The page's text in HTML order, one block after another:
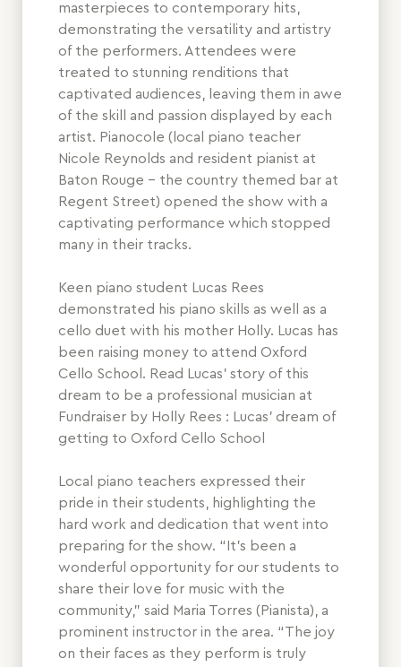
masterpieces to contemporary hits,
demonstrating the versatility and artistry
of the performers. Attendees were
treated to stunning renditions that
captivated audiences, leaving them in awe
of the skill and passion displayed by each
artist. Pianocole (local piano teacher
Nicole Reynolds and resident pianist at
Baton Rouge - the country themed bar at
Regent Street) opened the show with a
captivating performance which stopped
many in their tracks.
Keen piano student Lucas Rees
demonstrated his piano skills as well as a
cello duet with his mother Holly. Lucas has
been raising money to attend Oxford
Cello School. Read Lucas’ story of this
dream to be a professional musician at
Fundraiser by Holly Rees : Lucas’ dream of
getting to Oxford Cello School
Local piano teachers expressed their
pride in their students, highlighting the
hard work and dedication that went into
preparing for the show. “It’s been a
wonderful opportunity for our students to
share their love for music with the
community,” said Maria Torres (Pianista), a
prominent instructor in the area. “The joy
on their faces as they perform is truly